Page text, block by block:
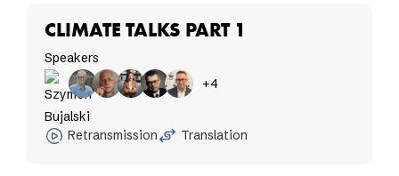
CLIMATE TALKS PART 1
Speakers
+4
Retransmission Translation